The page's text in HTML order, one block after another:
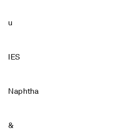
u
IES
Naphtha
&